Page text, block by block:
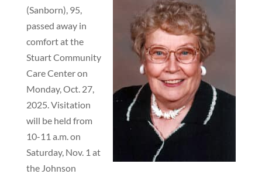
(Sanborn), 95,
passed away in
comfort at the
Stuart Community
Care Center on
Monday, Oct. 27,
2025. Visitation
will be held from
10-11 a.m. on
Saturday, Nov. 1 at
the Johnson